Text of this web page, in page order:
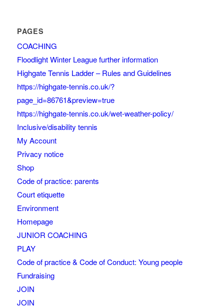
PAGES
COACHING
Floodlight Winter League further information
Highgate Tennis Ladder – Rules and Guidelines
https://highgate-tennis.co.uk/?
page_id=86761&preview=true
https://highgate-tennis.co.uk/wet-weather-policy/
Inclusive/disability tennis
My Account
Privacy notice
Shop
Code of practice: parents
Court etiquette
Environment
Homepage
JUNIOR COACHING
PLAY
Code of practice & Code of Conduct: Young people
Fundraising
JOIN
JOIN